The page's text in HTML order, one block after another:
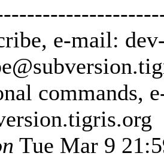
e-mail:
commands,
tigris.org
Tue Mar 9